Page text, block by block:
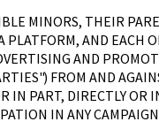
MINORS, THEIR
AND EACH
AND
FROM AND
PART, DIRECTLY
IN ANY